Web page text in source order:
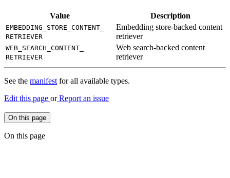
Value Description
EMBEDDING_ STORE_ CONTENT_
RETRIEVER
Embedding store-backed content
retriever
WEB_ SEARCH_ CONTENT_
RETRIEVER
Web search-backed content
retriever
See the manifest for all available types.
Edit this page orReport an issue
On this page
On this page